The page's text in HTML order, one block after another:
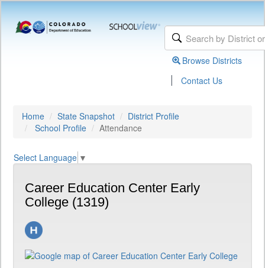
Browse Districts
| Contact Us
Home State Snapshot
District Profile
School Profile
Attendance
Select Language ▼
Career Education Center Early
College (1319)